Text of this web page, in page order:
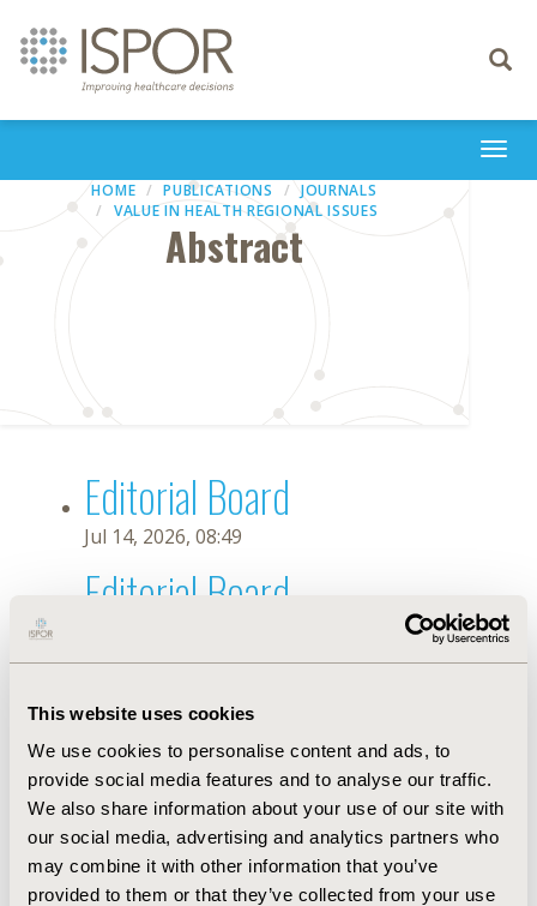
This website uses cookies
We use cookies to personalise content and ads, to
provide social media features and to analyse our traffic.
We also share information about your use of our site with
our social media, advertising and analytics partners who
may combine it with other information that you’ve
provided to them or that they’ve collected from your use
Toggle
HOME PUBLICATIONS
JOURNALS
VALUE IN HEALTH REGIONAL ISSUES
Abstract
Editorial Board
Jul 14, 2026, 08:49
Editorial Board
Sep 15, 2020, 15:10 PM
First Name : P.
Last Name : Ghosh
Degrees :
Editorial Board
Jul 14, 2026, 08:49